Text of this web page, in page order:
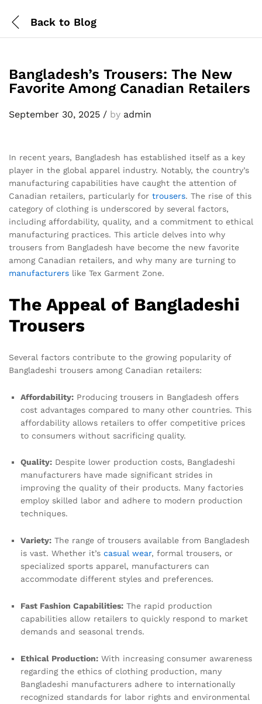
Back to Blog
Bangladesh’s Trousers: The New
Favorite Among Canadian Retailers
September 30, 2025 / by admin
In recent years, Bangladesh has established itself as a key
player in the global apparel industry. Notably, the country’s
manufacturing capabilities have caught the attention of
Canadian retailers, particularly for trousers. The rise of this
category of clothing is underscored by several factors,
including affordability, quality, and a commitment to ethical
manufacturing practices. This article delves into why
trousers from Bangladesh have become the new favorite
among Canadian retailers, and why many are turning to
manufacturers like Tex Garment Zone.
The Appeal of Bangladeshi
Trousers
Several factors contribute to the growing popularity of
Bangladeshi trousers among Canadian retailers:
Affordability: Producing trousers in Bangladesh offers
cost advantages compared to many other countries. This
affordability allows retailers to offer competitive prices
to consumers without sacrificing quality.
Quality: Despite lower production costs, Bangladeshi
manufacturers have made significant strides in
improving the quality of their products. Many factories
employ skilled labor and adhere to modern production
techniques.
Variety: The range of trousers available from Bangladesh
is vast. Whether it’s casual wear, formal trousers, or
specialized sports apparel, manufacturers can
accommodate different styles and preferences.
Fast Fashion Capabilities: The rapid production
capabilities allow retailers to quickly respond to market
demands and seasonal trends.
Ethical Production: With increasing consumer awareness
regarding the ethics of clothing production, many
Bangladeshi manufacturers adhere to internationally
recognized standards for labor rights and environmental